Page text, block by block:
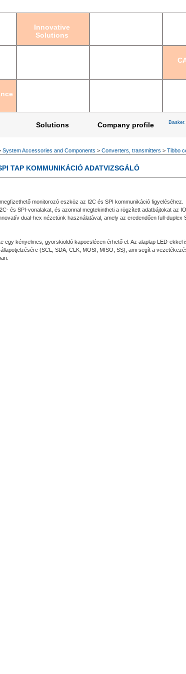
Innovative
Solutions
Solutions Company profile Basket
System Accessories and Components > Converters, transmitters > Tibbo
TAP KOMMUNIKÁCIÓ ADATVIZSGÁLÓ
monitorozó eszköz az I2C és SPI kommunikáció figyeléséhez.
és SPI-vonalakat, és azonnal megtekintheti a rögzített adatbájtokat az
dual-hex nézetünk használatával, amely az eredendően full-duplex
egy kényelmes, gyorskioldó kapocslécen érhető el. Az alaplap LED-ekkel
(SCL, SDA, CLK, MOSI, MISO, SS), ami segít a